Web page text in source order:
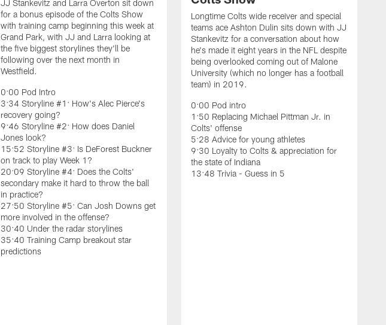
JJ Stankevitz and Larra Overton sit down
for a bonus episode of the Colts Show
with training camp beginning this week at
Grand Park, with JJ and Larra looking at
the five biggest storylines they'll be
following over the next month in
Westfield.
0:00 Pod Intro
3:34 Storyline #1: How's Alec Pierce's
recovery going?
9:46 Storyline #2: How does Daniel
Jones look?
15:52 Storyline #3: Is DeForest Buckner
on track to play Week 1?
20:09 Storyline #4: Does the Colts'
secondary make it hard to throw the ball
in practice?
27:50 Storyline #5: Can Josh Downs get
more involved in the offense?
30:40 Under the radar storylines
35:40 Training Camp breakout star
predictions
Longtime Colts wide receiver and special
teams ace Ashton Dulin sits down with JJ
Stankevitz for a conversation about how
he's made it eight years in the NFL despite
being overlooked coming out of Malone
University (which no longer has a football
team) in 2019.
0:00 Pod intro
1:50 Replacing Michael Pittman Jr. in
Colts' offense
5:28 Advice for young athletes
9:30 Loyalty to Colts & appreciation for
the state of Indiana
13:48 Trivia - Guess in 5